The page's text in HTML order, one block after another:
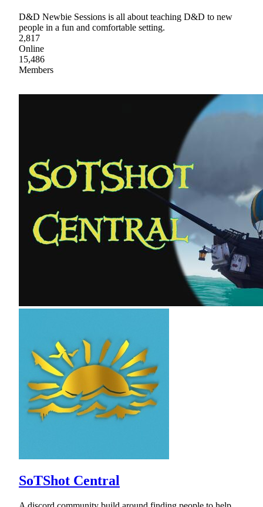
D&D Newbie Sessions is all about teaching D&D to new
people in a fun and comfortable setting.
2,817
Online
15,486
Members
SoTShot Central